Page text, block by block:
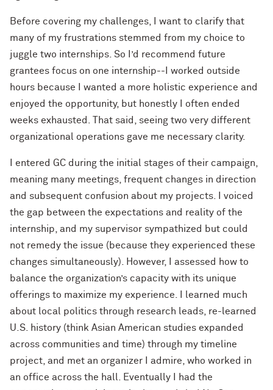
Before covering my challenges, I want to clarify that
many of my frustrations stemmed from my choice to
juggle two internships. So I’d recommend future
grantees focus on one internship--I worked outside
hours because I wanted a more holistic experience and
enjoyed the opportunity, but honestly I often ended
weeks exhausted. That said, seeing two very different
organizational operations gave me necessary clarity.
I entered GC during the initial stages of their campaign,
meaning many meetings, frequent changes in direction
and subsequent confusion about my projects. I voiced
the gap between the expectations and reality of the
internship, and my supervisor sympathized but could
not remedy the issue (because they experienced these
changes simultaneously). However, I assessed how to
balance the organization’s capacity with its unique
offerings to maximize my experience. I learned much
about local politics through research leads, re-learned
U.S. history (think Asian American studies expanded
across communities and time) through my timeline
project, and met an organizer I admire, who worked in
an office across the hall. Eventually I had the